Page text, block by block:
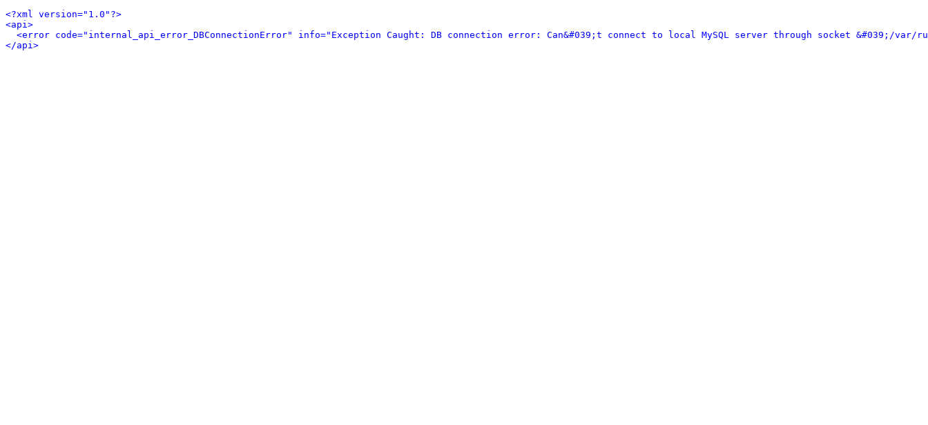
<?xml version="1.0"?>
<api>
<error code="internal_api_error_DBConnectionError" info="Exception Caught: DB connection error: Can&#039;t connect to local MySQL server through socket &#039;/
</api>